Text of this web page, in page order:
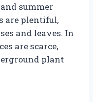
summer
are plentiful,
and leaves. In
are scarce,
plant